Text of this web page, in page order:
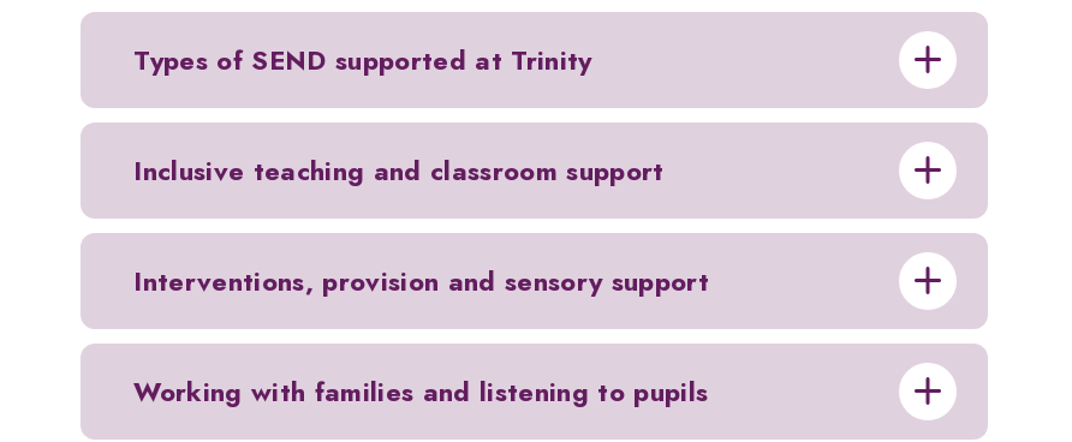
Types of SEND supported at Trinity
Inclusive teaching and classroom support
Interventions, provision and sensory support
Working with families and listening to pupils